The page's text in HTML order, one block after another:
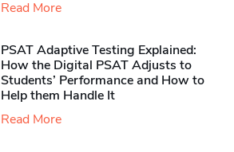
Read More
PSAT Adaptive Testing Explained:
How the Digital PSAT Adjusts to
Students’ Performance and How to
Help them Handle It
Read More